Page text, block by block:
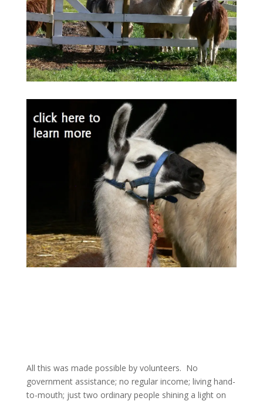
All this was made possible by volunteers. No
government assistance; no regular income; living hand-
to-mouth; just two ordinary people shining a light on